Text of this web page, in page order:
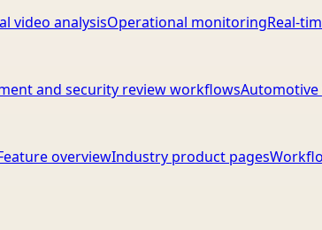
video analysisOperational monitoringReal-
and security review workflowsAutomotive
overviewIndustry product pages